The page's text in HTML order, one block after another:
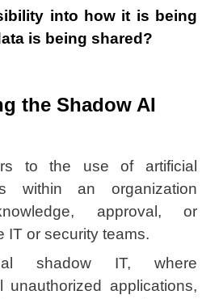
into how it is being
is being shared?
the Shadow AI
to the use of artificial
within an organization
approval, or
IT or security teams.
shadow IT, where
unauthorized applications,